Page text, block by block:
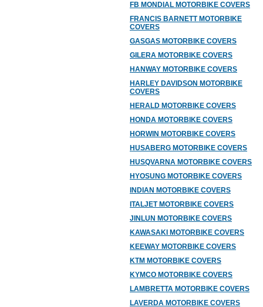
FB MONDIAL MOTORBIKE COVERS
FRANCIS BARNETT MOTORBIKE
COVERS
GASGAS MOTORBIKE COVERS
GILERA MOTORBIKE COVERS
HANWAY MOTORBIKE COVERS
HARLEY DAVIDSON MOTORBIKE
COVERS
HERALD MOTORBIKE COVERS
HONDA MOTORBIKE COVERS
HORWIN MOTORBIKE COVERS
HUSABERG MOTORBIKE COVERS
HUSQVARNA MOTORBIKE COVERS
HYOSUNG MOTORBIKE COVERS
INDIAN MOTORBIKE COVERS
ITALJET MOTORBIKE COVERS
JINLUN MOTORBIKE COVERS
KAWASAKI MOTORBIKE COVERS
KEEWAY MOTORBIKE COVERS
KTM MOTORBIKE COVERS
KYMCO MOTORBIKE COVERS
LAMBRETTA MOTORBIKE COVERS
LAVERDA MOTORBIKE COVERS